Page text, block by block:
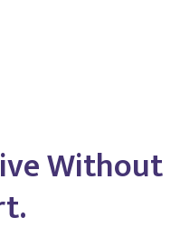
Without